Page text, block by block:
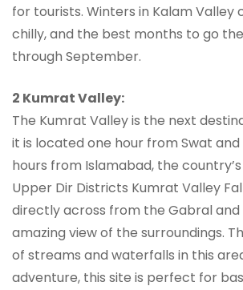
for tourists. Winters in Kalam Valley
chilly, and the best months to go
through September.
2 Kumrat Valley:
The Kumrat Valley is the next
it is located one hour from Swat and
hours from Islamabad, the
Upper Dir Districts Kumrat Valley
directly across from the Gabral
amazing view of the surroundings.
of streams and waterfalls in this
adventure, this site is perfect for